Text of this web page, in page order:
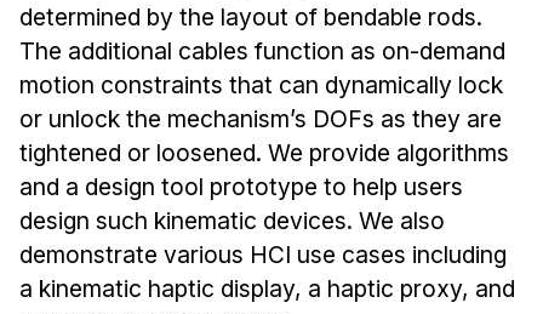
Minor in HCI
HCI Concentration
News & Events
HCII Seminar Series
Upcoming Seminars
Past Seminars
determined by the layout of bendable rods.
The additional cables function as on-demand
motion constraints that can dynamically lock
or unlock the mechanism’s DOFs as they are
tightened or loosened. We provide algorithms
and a design tool prototype to help users
design such kinematic devices. We also
demonstrate various HCI use cases including
a kinematic haptic display, a haptic proxy, and